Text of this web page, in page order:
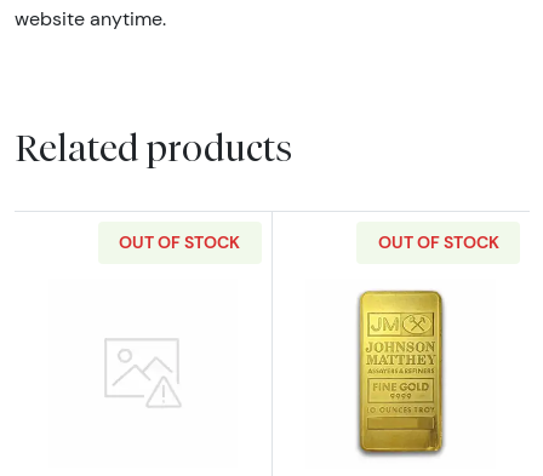
website anytime.
Related products
OUT OF STOCK
Read more aboutGeneric 10oz Gold Bar
OUT OF STOCK
Read more